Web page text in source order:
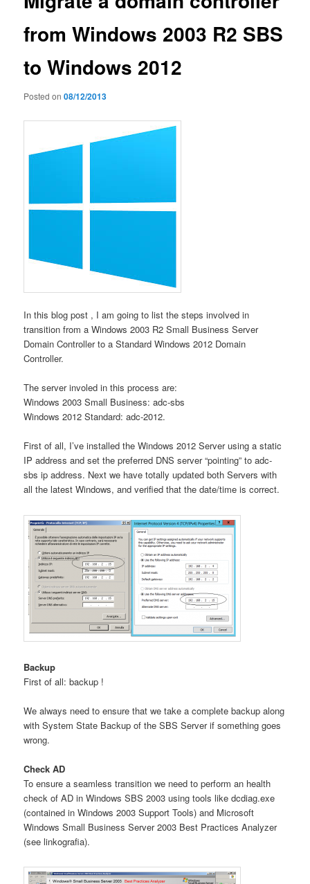
from Windows 2003 R2 SBS
to Windows 2012
Posted on08/12/2013
In this blog post , I am going to list the steps involved in
transition from a Windows 2003 R2 Small Business Server
Domain Controller to a Standard Windows 2012 Domain
Controller.
The server involed in this process are:
Windows 2003 Small Business: adc-sbs
Windows 2012 Standard: adc-2012.
First of all, I’ve installed the Windows 2012 Server using a static
IP address and set the preferred DNS server “pointing” to adc-
sbs ip address. Next we have totally updated both Servers with
all the latest Windows, and verified that the date/time is correct.
Backup
First of all: backup !
We always need to ensure that we take a complete backup along
with System State Backup of the SBS Server if something goes
wrong.
Check AD
To ensure a seamless transition we need to perform an health
check of AD in Windows SBS 2003 using tools like dcdiag.exe
(contained in Windows 2003 Support Tools) and Microsoft
Windows Small Business Server 2003 Best Practices Analyzer
(see linkografia).